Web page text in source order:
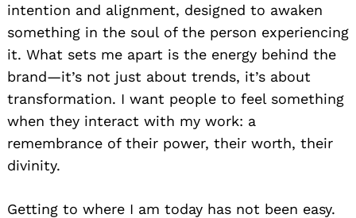
intention and alignment, designed to awaken
something in the soul of the person experiencing
it. What sets me apart is the energy behind the
brand—it’s not just about trends, it’s about
transformation. I want people to feel something
when they interact with my work: a
remembrance of their power, their worth, their
divinity.
Getting to where I am today has not been easy.